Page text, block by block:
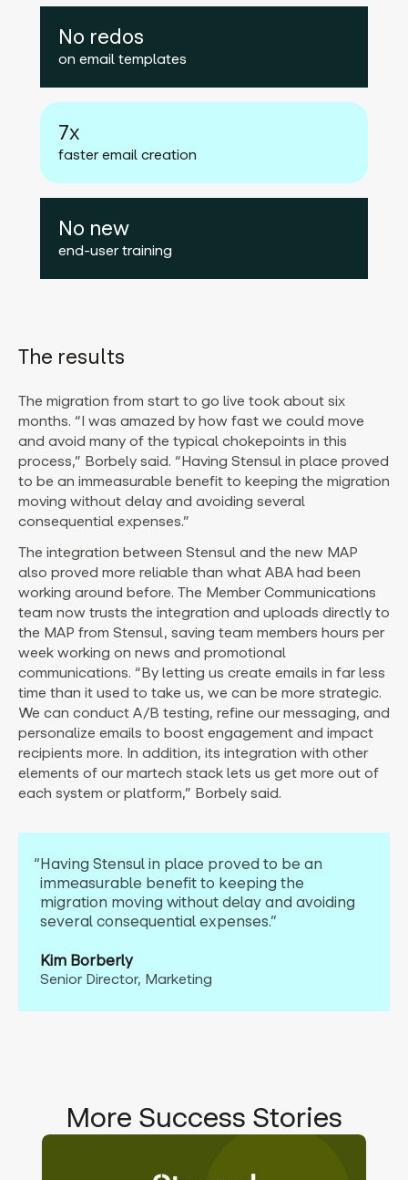
No redos
on email templates
7x
faster email creation
No new
end-user training
The results
The migration from start to go live took about six
months. “I was amazed by how fast we could move
and avoid many of the typical chokepoints in this
process,” Borbely said. “Having Stensul in place proved
to be an immeasurable benefit to keeping the migration
moving without delay and avoiding several
consequential expenses.”
The integration between Stensul and the new MAP
also proved more reliable than what ABA had been
working around before. The Member Communications
team now trusts the integration and uploads directly to
the MAP from Stensul, saving team members hours per
week working on news and promotional
communications. “By letting us create emails in far less
time than it used to take us, we can be more strategic.
We can conduct A/B testing, refine our messaging, and
personalize emails to boost engagement and impact
recipients more. In addition, its integration with other
elements of our martech stack lets us get more out of
each system or platform,” Borbely said.
“Having Stensul in place proved to be an
immeasurable benefit to keeping the
migration moving without delay and avoiding
several consequential expenses.”
Kim Borberly
Senior Director, Marketing
More Success Stories